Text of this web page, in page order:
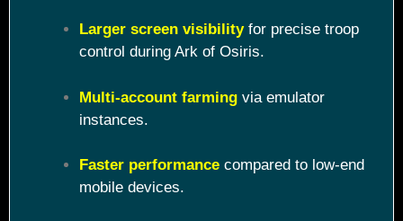
Larger screen visibilityfor precise troop
control during Ark of Osiris.
Multi-account farmingvia emulator
instances.
Faster performancecompared to low-end
mobile devices.